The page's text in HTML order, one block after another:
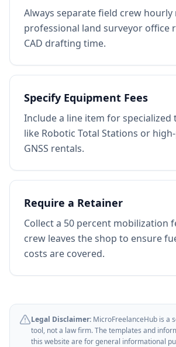
Always separate field crew
professional land surveyor office
CAD drafting time.
Specify Equipment Fees
Include a line item for specialized
like Robotic Total Stations or
GNSS rentals.
Require a Retainer
Collect a 50 percent mobilization
crew leaves the shop to ensure
costs are covered.
Legal Disclaimer: MicroFreelanceHub is a
tool, not a law firm. The templates and
this website are for general informational